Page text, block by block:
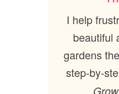
I help
beautiful
gardens
step-by-